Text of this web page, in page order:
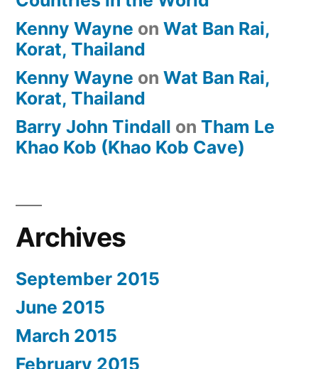
Kenny Wayne on Wat Ban Rai,
Korat, Thailand
Kenny Wayne on Wat Ban Rai,
Korat, Thailand
Barry John Tindall on Tham Le
Khao Kob (Khao Kob Cave)
Archives
September 2015
June 2015
March 2015
February 2015